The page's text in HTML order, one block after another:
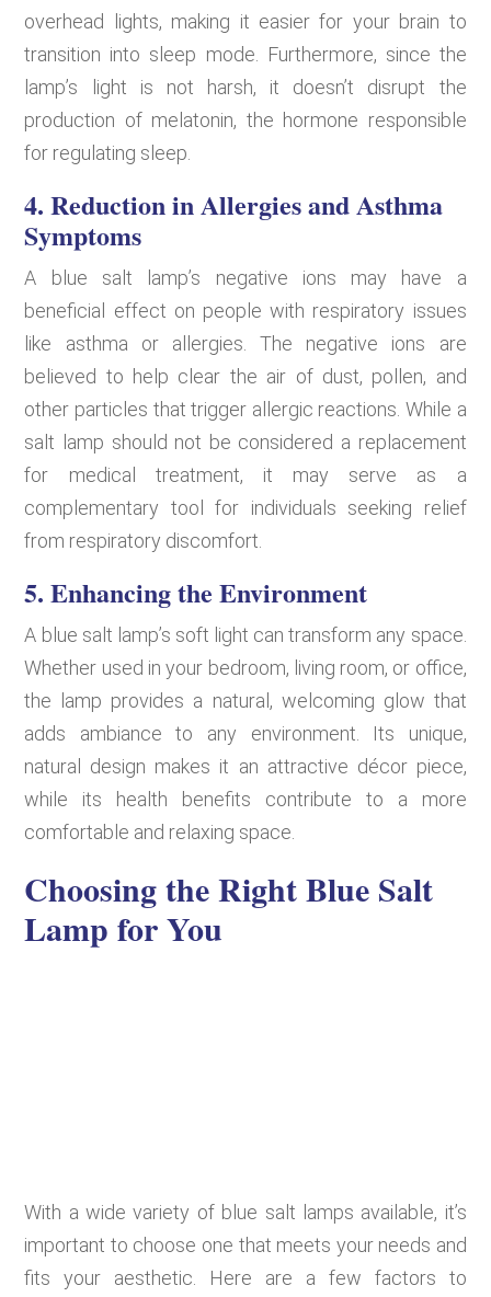
overhead lights, making it easier for your brain to
transition into sleep mode. Furthermore, since the
lamp’s light is not harsh, it doesn’t disrupt the
production of melatonin, the hormone responsible
for regulating sleep.
4. Reduction in Allergies and Asthma
Symptoms
A blue salt lamp’s negative ions may have a
beneficial effect on people with respiratory issues
like asthma or allergies. The negative ions are
believed to help clear the air of dust, pollen, and
other particles that trigger allergic reactions. While a
salt lamp should not be considered a replacement
for medical treatment, it may serve as a
complementary tool for individuals seeking relief
from respiratory discomfort.
5. Enhancing the Environment
A blue salt lamp’s soft light can transform any space.
Whether used in your bedroom, living room, or office,
the lamp provides a natural, welcoming glow that
adds ambiance to any environment. Its unique,
natural design makes it an attractive décor piece,
while its health benefits contribute to a more
comfortable and relaxing space.
Choosing the Right Blue Salt
Lamp for You
With a wide variety of blue salt lamps available, it’s
important to choose one that meets your needs and
fits your aesthetic. Here are a few factors to